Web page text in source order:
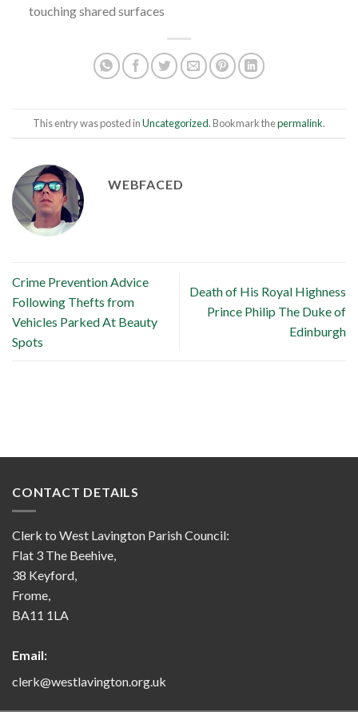
touching shared surfaces
This entry was posted inUncategorized. Bookmark thepermalink.
WEBFACED
Crime Prevention Advice
Following Thefts from
Vehicles Parked At Beauty
Spots
Death of His Royal Highness
Prince Philip The Duke of
Edinburgh
CONTACT DETAILS
Clerk to West Lavington Parish Council:
Flat 3 The Beehive,
38 Keyford,
Frome,
BA11 1LA
Email:
clerk@westlavington.org.uk